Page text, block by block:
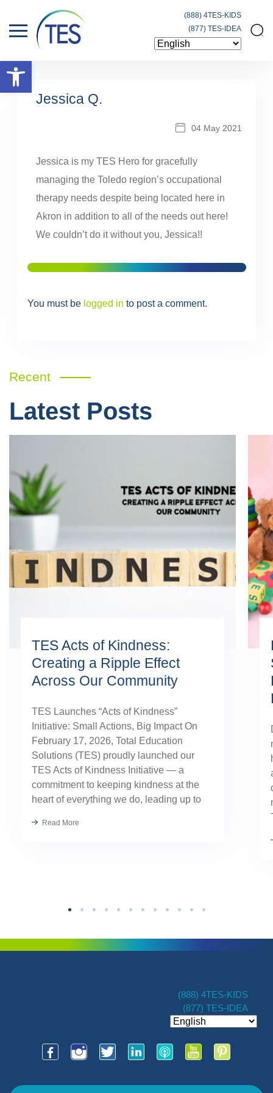
Open toolbar
(888) 4TES-KIDS
(877) TES-IDEA
Jessica Q.
04 May 2021
Jessica is my TES Hero for gracefully
managing the Toledo region’s occupational
therapy needs despite being located here in
Akron in addition to all of the needs out here!
We couldn’t do it without you, Jessica!!
You must be logged in to post a comment.
Recent
Latest Posts
TES Acts of Kindness:
Creating a Ripple Effect
Across Our Community
TES Launches “Acts of Kindness”
Initiative: Small Actions, Big Impact On
February 17, 2026, Total Education
Solutions (TES) proudly launched our
TES Acts of Kindness Initiative — a
commitment to keeping kindness at the
heart of everything we do, leading up to
Kindness has always been part of our
Read More
(888) 4TES-KIDS
(877) TES-IDEA